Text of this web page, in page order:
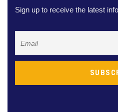
Sign up to receive the latest